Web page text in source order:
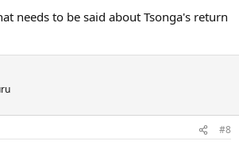
needs to be said about Tsonga's return
#8